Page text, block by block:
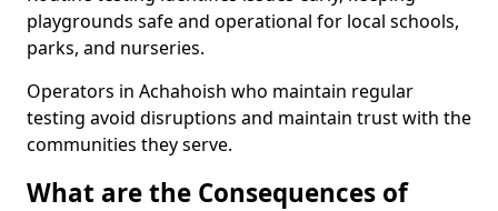
playgrounds safe and operational for local schools,
parks, and nurseries.
Operators in Achahoish who maintain regular
testing avoid disruptions and maintain trust with the
communities they serve.
What are the Consequences of